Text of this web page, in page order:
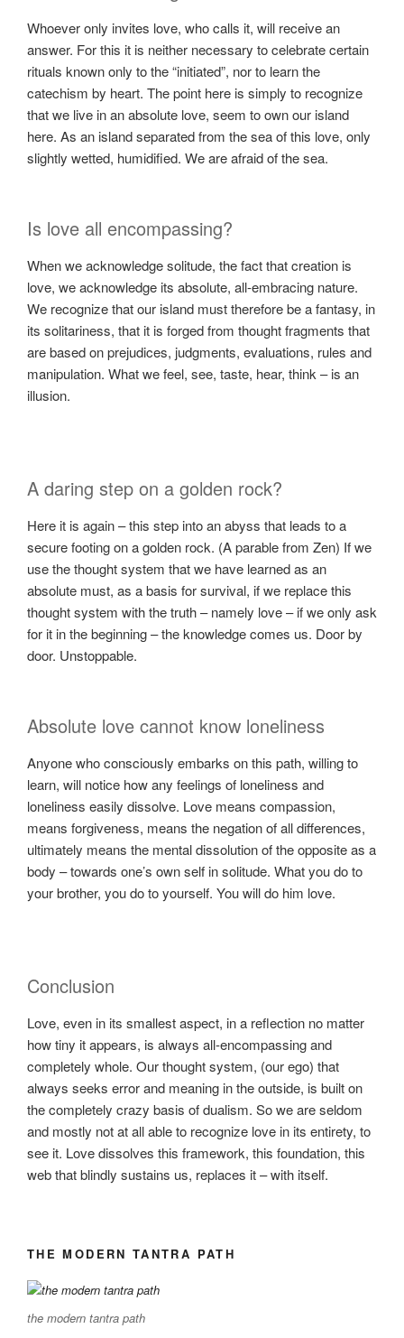
Whoever only invites love, who calls it, will receive an
answer. For this it is neither necessary to celebrate certain
rituals known only to the “initiated”, nor to learn the
catechism by heart. The point here is simply to recognize
that we live in an absolute love, seem to own our island
here. As an island separated from the sea of ​​this love, only
slightly wetted, humidified. We are afraid of the sea.
Is love all encompassing?
When we acknowledge solitude, the fact that creation is
love, we acknowledge its absolute, all-embracing nature.
We recognize that our island must therefore be a fantasy, in
its solitariness, that it is forged from thought fragments that
are based on prejudices, judgments, evaluations, rules and
manipulation. What we feel, see, taste, hear, think – is an
illusion.
A daring step on a golden rock?
Here it is again – this step into an abyss that leads to a
secure footing on a golden rock. (A parable from Zen) If we
use the thought system that we have learned as an
absolute must, as a basis for survival, if we replace this
thought system with the truth – namely love – if we only ask
for it in the beginning – the knowledge comes us. Door by
door. Unstoppable.
Absolute love cannot know loneliness
Anyone who consciously embarks on this path, willing to
learn, will notice how any feelings of loneliness and
loneliness easily dissolve. Love means compassion,
means forgiveness, means the negation of all differences,
ultimately means the mental dissolution of the opposite as a
body – towards one’s own self in solitude. What you do to
your brother, you do to yourself. You will do him love.
Conclusion
Love, even in its smallest aspect, in a reflection no matter
how tiny it appears, is always all-encompassing and
completely whole. Our thought system, (our ego) that
always seeks error and meaning in the outside, is built on
the completely crazy basis of dualism. So we are seldom
and mostly not at all able to recognize love in its entirety, to
see it. Love dissolves this framework, this foundation, this
web that blindly sustains us, replaces it – with itself.
THE MODERN TANTRA PATH
the modern tantra path